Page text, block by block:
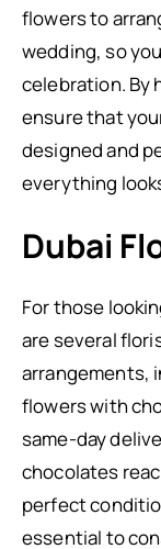
flowers to
wedding, so
celebration. By
ensure that
designed and
everything
Dubai
For those
are several
arrangements,
flowers with
same-day
chocolates
perfect
essential to